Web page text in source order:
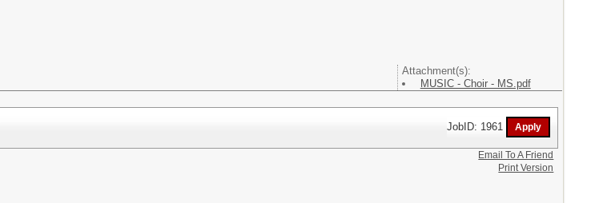
Attachment(s):
MUSIC - Choir - MS.pdf
JobID: 1961
Email To A Friend
Print Version